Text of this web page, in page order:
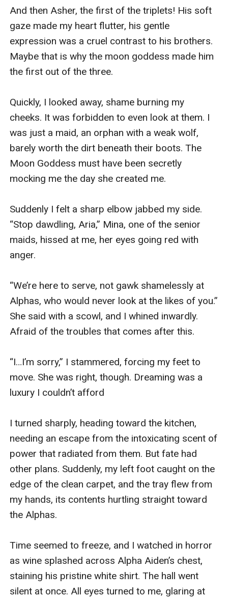
And then Asher, the first of the triplets! His soft
gaze made my heart flutter, his gentle
expression was a cruel contrast to his brothers.
Maybe that is why the moon goddess made him
the first out of the three.
Quickly, I looked away, shame burning my
cheeks. It was forbidden to even look at them. I
was just a maid, an orphan with a weak wolf,
barely worth the dirt beneath their boots. The
Moon Goddess must have been secretly
mocking me the day she created me.
Suddenly I felt a sharp elbow jabbed my side.
“Stop dawdling, Aria,” Mina, one of the senior
maids, hissed at me, her eyes going red with
anger.
“We’re here to serve, not gawk shamelessly at
Alphas, who would never look at the likes of you.”
She said with a scowl, and I whined inwardly.
Afraid of the troubles that comes after this.
“I…I’m sorry,” I stammered, forcing my feet to
move. She was right, though. Dreaming was a
luxury I couldn’t afford
I turned sharply, heading toward the kitchen,
needing an escape from the intoxicating scent of
power that radiated from them. But fate had
other plans. Suddenly, my left foot caught on the
edge of the clean carpet, and the tray flew from
my hands, its contents hurtling straight toward
the Alphas.
Time seemed to freeze, and I watched in horror
as wine splashed across Alpha Aiden’s chest,
staining his pristine white shirt. The hall went
silent at once. All eyes turned to me, glaring at